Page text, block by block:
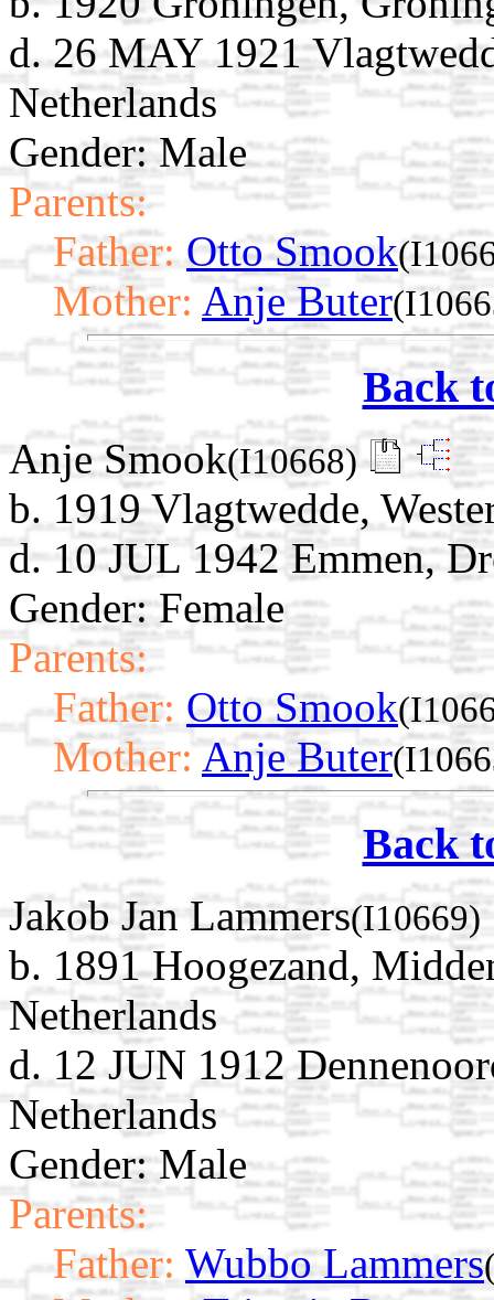
d. 26 MAY 1921
Netherlands
Gender: Male
Parents:
Father: Otto Smook
Mother: Anje Buter
Back
Anje Smook(I10668)
b. 1919 Vlagtwedde,
d. 10 JUL 1942 Emmen,
Gender: Female
Parents:
Father: Otto Smook
Mother: Anje Buter
Back
Jakob Jan Lammers(I10669)
b. 1891 Hoogezand,
Netherlands
d. 12 JUN 1912
Netherlands
Gender: Male
Parents:
Father: Wubbo Lammers